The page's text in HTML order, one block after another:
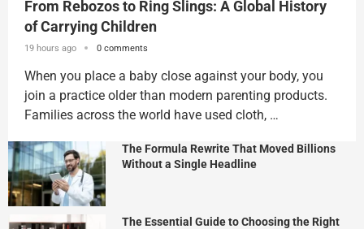
From Rebozos to Ring Slings: A Global History
of Carrying Children
19 hours ago 0 comments
When you place a baby close against your body, you
join a practice older than modern parenting products.
Families across the world have used cloth, …
The Formula Rewrite That Moved Billions
Without a Single Headline
The Essential Guide to Choosing the Right